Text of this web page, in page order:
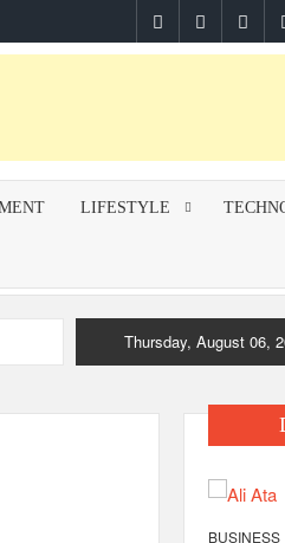
facebooktwitter
LIFESTYLE
Thursday, August 06,
BUSINESS